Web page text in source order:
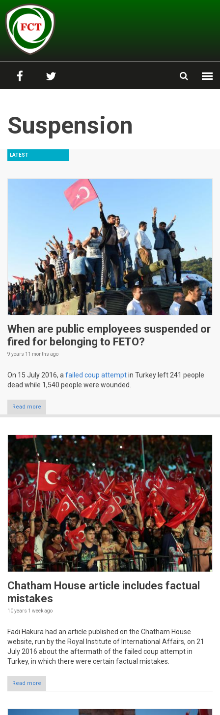
Skip to main content
Suspension
LATEST
When are public employees suspended or
fired for belonging to FETO?
9 years 11 months ago
On 15 July 2016, afailed coup attemptin Turkey left 241 people
dead while 1,540 people were wounded.
Read more
Chatham House article includes factual
mistakes
10 years 1 weekago
Fadi Hakura had an article published on the Chatham House
website, run by the Royal Institute of International Affairs, on 21
July 2016 about the aftermath of the failed coup attempt in
Turkey, in which there were certain factual mistakes.
Read more